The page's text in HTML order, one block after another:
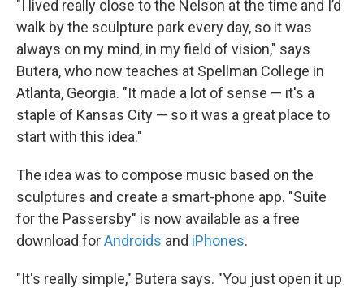
"I lived really close to the Nelson at the time and I’d
walk by the sculpture park every day, so it was
always on my mind, in my field of vision," says
Butera, who now teaches at Spellman College in
Atlanta, Georgia. "It made a lot of sense — it's a
staple of Kansas City — so it was a great place to
start with this idea."
The idea was to compose music based on the
sculptures and create a smart-phone app. "Suite
for the Passersby" is now available as a free
download forAndroids and iPhones.
"It's really simple," Butera says. "You just open it up